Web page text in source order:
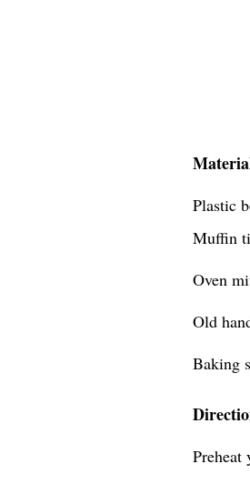
Plastic
Muffin
Oven
Old
Baking
Preheat